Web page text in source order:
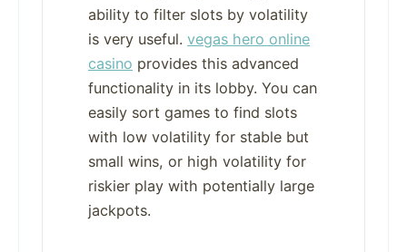
ability to filter slots by volatility
is very useful. vegas hero online
casino provides this advanced
functionality in its lobby. You can
easily sort games to find slots
with low volatility for stable but
small wins, or high volatility for
riskier play with potentially large
jackpots.